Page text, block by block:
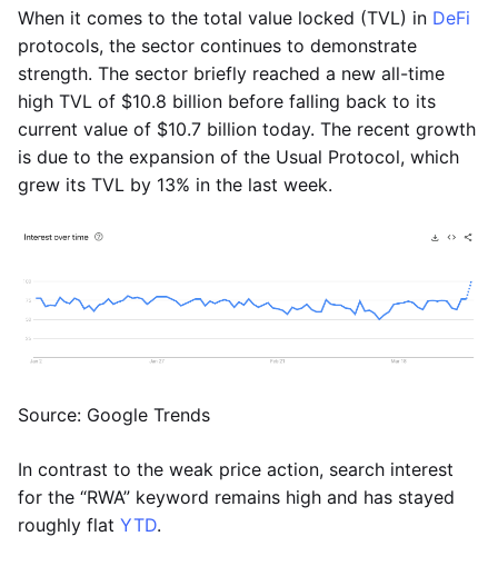
When it comes to the total value locked (TVL) in DeFi
protocols, the sector continues to demonstrate
strength. The sector briefly reached a new all-time
high TVL of $10.8 billion before falling back to its
current value of $10.7 billion today. The recent growth
is due to the expansion of the Usual Protocol, which
grew its TVL by 13% in the last week.
Source: Google Trends
In contrast to the weak price action, search interest
for the “RWA” keyword remains high and has stayed
roughly flat YTD.